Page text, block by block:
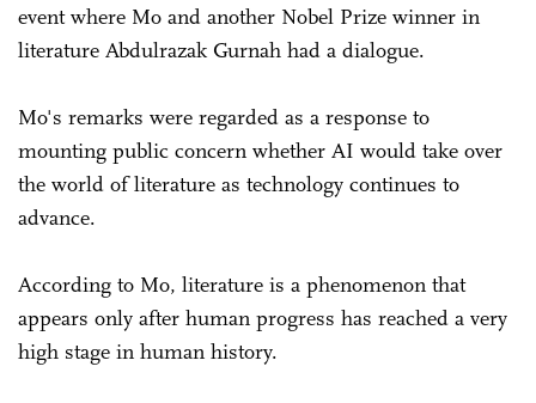
event where Mo and another Nobel Prize winner in
literature Abdulrazak Gurnah had a dialogue.
Mo's remarks were regarded as a response to
mounting public concern whether AI would take over
the world of literature as technology continues to
advance.
According to Mo, literature is a phenomenon that
appears only after human progress has reached a very
high stage in human history.